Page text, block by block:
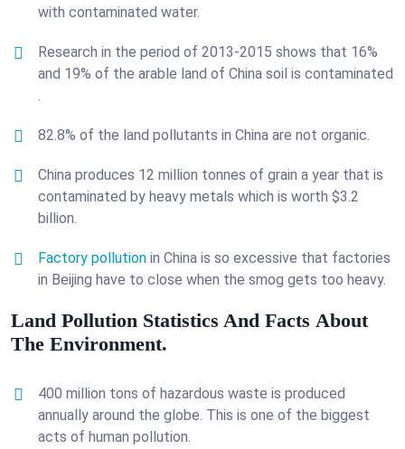
with contaminated water.
Research in the period of 2013-2015 shows that 16%
and 19% of the arable land of China soil is contaminated
82.8% of the land pollutants in China are not organic.
China produces 12 million tonnes of grain a year that is
contaminated by heavy metals which is worth $3.2
billion.
Factory pollution in China is so excessive that factories
in Beijing have to close when the smog gets too heavy.
Land Pollution Statistics And Facts About
The Environment.
400 million tons of hazardous waste is produced
annually around the globe. This is one of the biggest
acts of human pollution.